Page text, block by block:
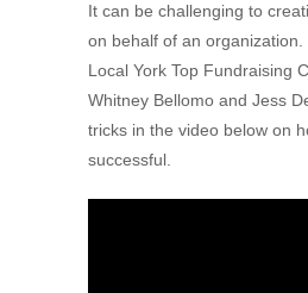
It can be challenging to
on behalf of an organization.
Local York Top Fundraising
Whitney Bellomo and Jess
tricks in the video below on
successful.